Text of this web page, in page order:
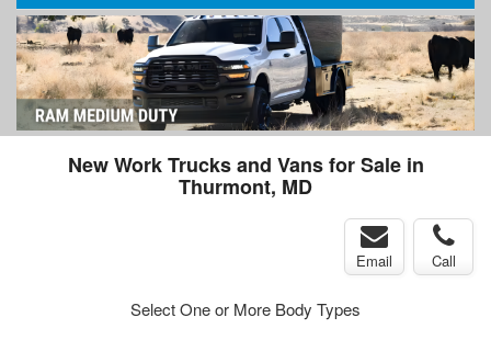
New Work Trucks and Vans for Sale in
Thurmont, MD
Email Call
Select One or More Body Types